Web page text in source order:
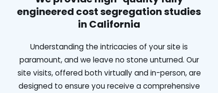
engineered cost segregation studies
in California
Understanding the intricacies of your site is
paramount, and we leave no stone unturned. Our
site visits, offered both virtually and in-person, are
designed to ensure you receive a comprehensive